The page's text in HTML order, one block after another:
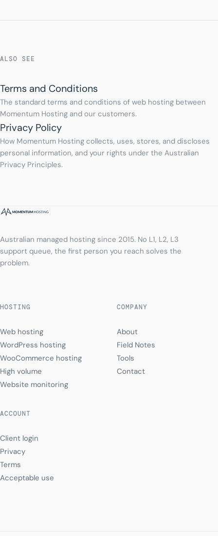
ALSO SEE
Terms and Conditions
The standard terms and conditions of web hosting between
Momentum Hosting and our customers.
Privacy Policy
How Momentum Hosting collects, uses, stores, and discloses
personal information, and your rights under the Australian
Privacy Principles.
Australian managed hosting since 2015. No L1, L2, L3
support queue, the first person you reach solves the
problem.
HOSTING
Web hosting
WordPress hosting
WooCommerce hosting
High volume
Website monitoring
COMPANY
About
Field Notes
Tools
Contact
ACCOUNT
Client login
Privacy
Terms
Acceptable use